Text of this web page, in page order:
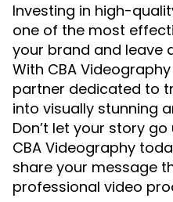
Investing in high-
one of the most
your brand and leave
With CBA
partner dedicated to
into visually stunning
Don’t let your story
CBA Videography
share your message
professional video